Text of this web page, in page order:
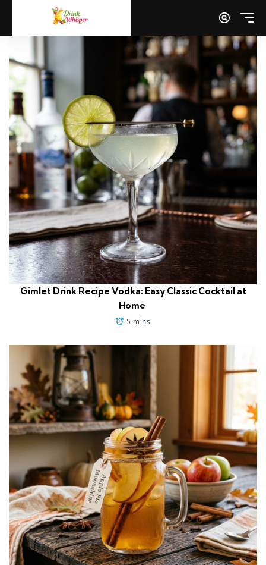
Gimlet Drink Recipe Vodka: Easy Classic Cocktail at
Home
5 mins